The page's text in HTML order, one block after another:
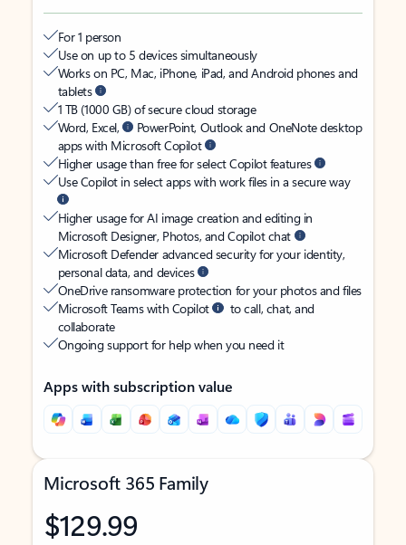
For 1 person
Use on up to 5 devices simultaneously
Works on PC, Mac, iPhone, iPad, and Android phones and
tablets
1 TB (1000 GB) of secure cloud storage
Word, Excel,
PowerPoint, Outlook and OneNote desktop
apps with Microsoft Copilot
Higher usage than free for select Copilot features
Use Copilot in select apps with work files in a secure way
Higher usage for AI image creation and editing in
Microsoft Designer, Photos, and Copilot chat
Microsoft Defender advanced security for your identity,
personal data, and devices
OneDrive ransomware protection for your photos and files
Microsoft Teams with Copilot
to call, chat, and
collaborate
Ongoing support for help when you need it
Apps with subscription value
Microsoft 365 Family
$129.99